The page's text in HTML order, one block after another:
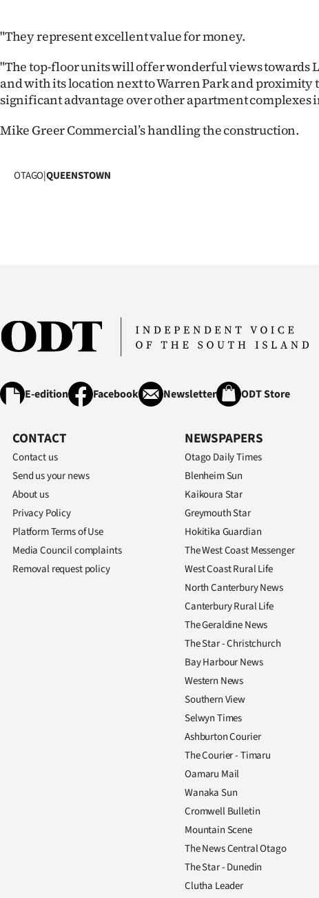
"They represent excellent value for money.
"The top-floor units will offer wonderful views towards
and with its location next to Warren Park and proximity
significant advantage over other apartment complexes
Mike Greer Commercial’s handling the construction.
OTAGO|QUEENSTOWN
E-edition Facebook Newsletter ODT Store
CONTACT
Contact us
Send us your news
About us
Privacy Policy
Platform Terms of Use
Media Council complaints
Removal request policy
NEWSPAPERS
Otago Daily Times
Blenheim Sun
Kaikoura Star
Greymouth Star
Hokitika Guardian
The West Coast Messenger
West Coast Rural Life
North Canterbury News
Canterbury Rural Life
The Geraldine News
The Star - Christchurch
Bay Harbour News
Western News
Southern View
Selwyn Times
Ashburton Courier
The Courier - Timaru
Oamaru Mail
Wanaka Sun
Cromwell Bulletin
Mountain Scene
The News Central Otago
The Star - Dunedin
Clutha Leader